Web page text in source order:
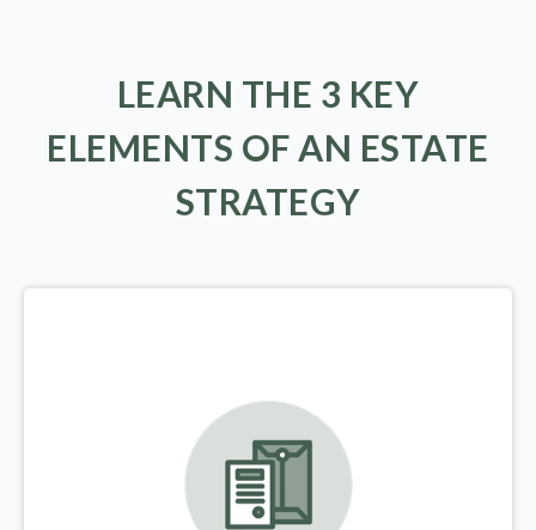
LEARN THE 3 KEY
ELEMENTS OF AN ESTATE
STRATEGY